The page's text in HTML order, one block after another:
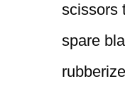
scissors
spare